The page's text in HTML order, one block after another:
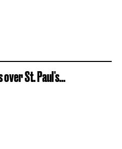
St. Paul's...